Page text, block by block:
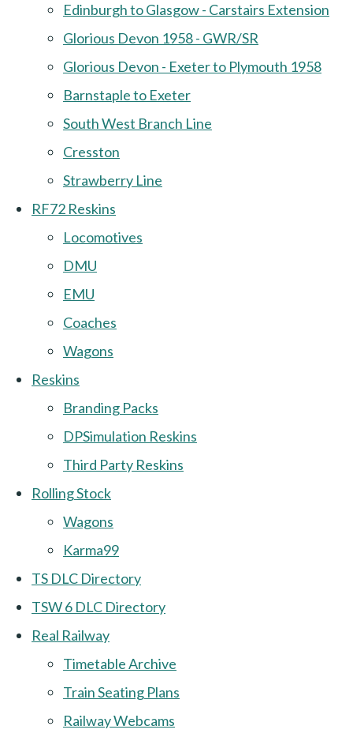
Edinburgh to Glasgow - Carstairs Extension
Glorious Devon 1958 - GWR/SR
Glorious Devon - Exeter to Plymouth 1958
Barnstaple to Exeter
South West Branch Line
Cresston
Strawberry Line
RF72 Reskins
Locomotives
DMU
EMU
Coaches
Wagons
Reskins
Branding Packs
DPSimulation Reskins
Third Party Reskins
Rolling Stock
Wagons
Karma99
TS DLC Directory
TSW 6 DLC Directory
Real Railway
Timetable Archive
Train Seating Plans
Railway Webcams